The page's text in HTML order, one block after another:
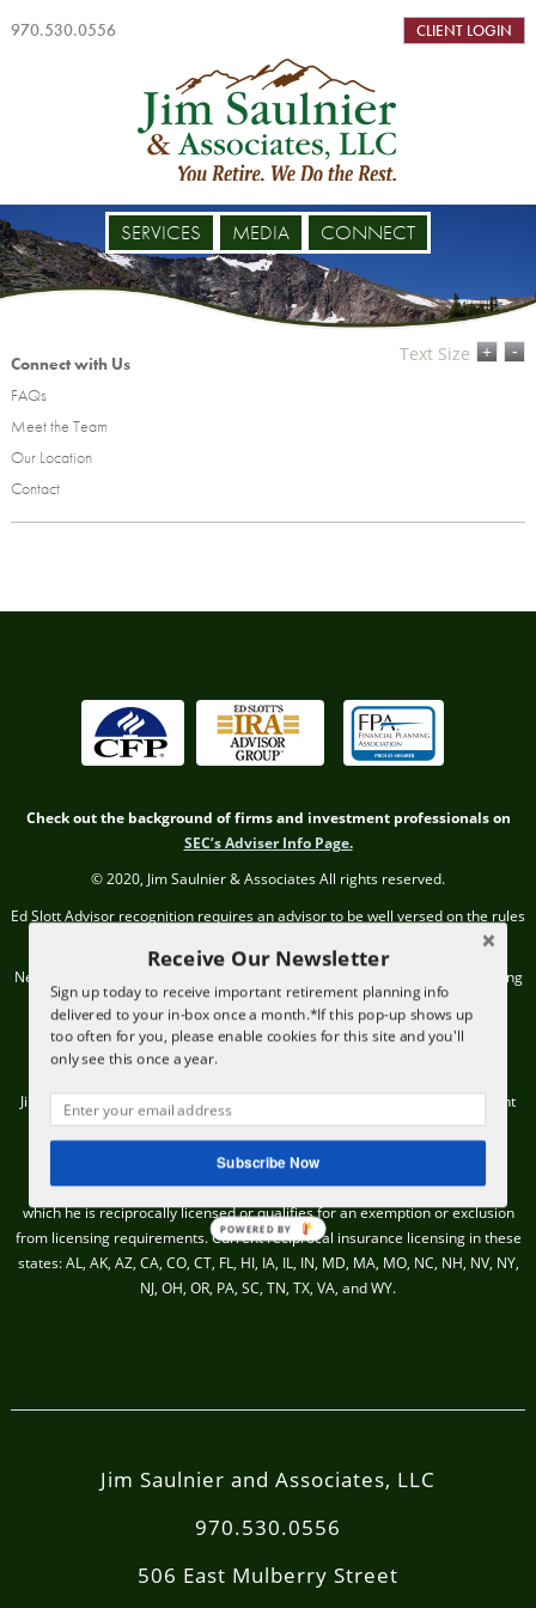
970.530.0556 CLIENT LOGIN
SERVICES MEDIA CONNECT
-
+
Text Size
Connect with Us
FAQs
Meet the Team
Our Location
Contact
Check out the background of firms and investment professionals on
SEC’s Adviser Info Page.
© 2020, Jim Saulnier & Associates All rights reserved.
Ed Slott Advisor recognition requires an advisor to be well versed on the rules
Neither the CFP Board, Ed Slott IRA Advisor Group, nor the Financial Planning
Association endorse JSA or its professionals.
The advisor must attend two live training sessions and pass two written
exams annually to remain in the program.
Jim Saulnier & Associates, LLC (“RIA Firm”) is an SEC Registered Investment
Adviser located in Fort Collins, CO.
Insurance products and services are offered and sold through James H.
Saulnier, a Colorado licensed insurance producer, only in those states in
which he is reciprocally licensed or qualifies for an exemption or exclusion
from licensing requirements. Current reciprocal insurance licensing in these
states: AL, AK, AZ, CA, CO, CT, FL, HI, IA, IL, IN, MD, MA, MO, NC, NH, NV, NY,
NJ, OH, OR, PA, SC, TN, TX, VA, and WY.
Jim Saulnier and Associates, LLC
970.530.0556
506 East Mulberry Street
Receive Our Newsletter
Sign up today to receive important retirement planning info
delivered to your in-box once a month.*If this pop-up shows up
too often for you, please enable cookies for this site and you'll
only see this once a year.
Subscribe Now
POWERED BY